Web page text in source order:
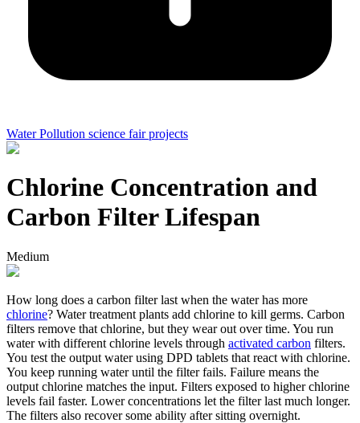
Water Pollution science fair projects
Chlorine Concentration and
Carbon Filter Lifespan
Medium
How long does a carbon filter last when the water has more
chlorine? Water treatment plants add chlorine to kill germs. Carbon
filters remove that chlorine, but they wear out over time. You run
water with different chlorine levels through activated carbon filters.
You test the output water using DPD tablets that react with chlorine.
You keep running water until the filter fails. Failure means the
output chlorine matches the input. Filters exposed to higher chlorine
levels fail faster. Lower concentrations let the filter last much longer.
The filters also recover some ability after sitting overnight.